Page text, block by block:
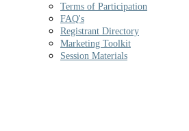
Terms of Participation
FAQ's
Registrant Directory
Marketing Toolkit
Session Materials